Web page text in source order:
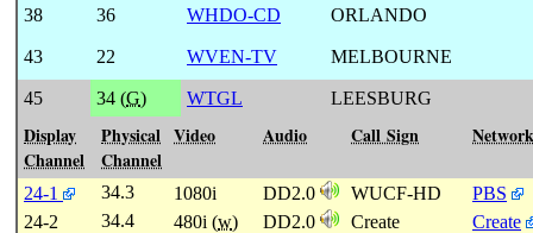
38 36 WHDO-CD ORLANDO
43 22 WVEN-TV MELBOURNE
45 34 (G) WTGL LEESBURG
Display
Channel
Physical
Channel
Video Audio Call Sign
24-1 34.3 1080i DD2.0 WUCF-HD
PBS
24-2
34.4 480i (w) DD2.0 Create
Create